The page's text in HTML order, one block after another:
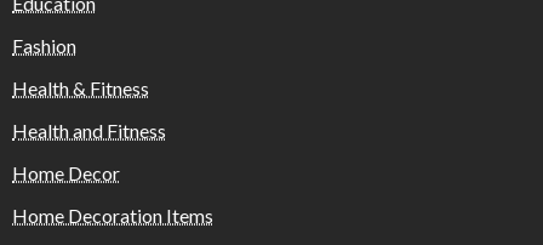
Fashion
Health & Fitness
Health and Fitness
Home Decor
Home Decoration Items